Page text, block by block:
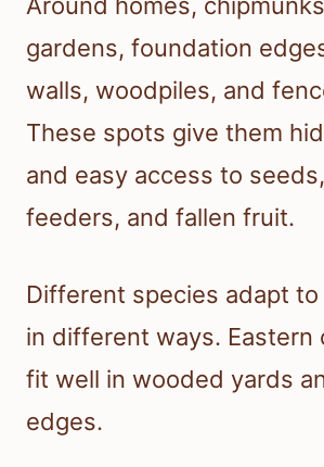
gardens, foundation
walls, woodpiles, and
These spots give them
and easy access to
feeders, and fallen fruit.
Different species adapt to
in different ways. Eastern
fit well in wooded yards
edges.